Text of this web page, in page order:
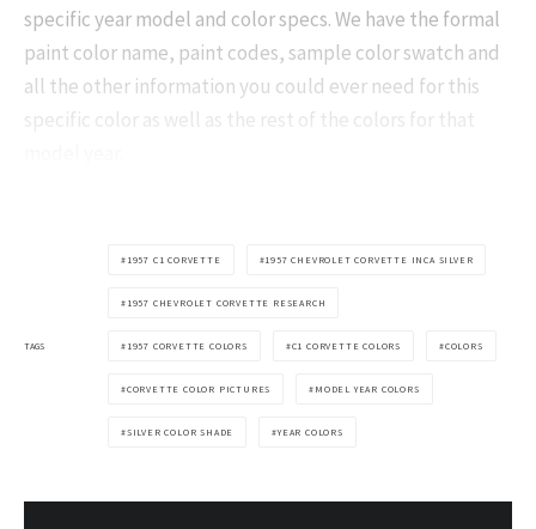
specific year model and color specs. We have the formal
paint color name, paint codes, sample color swatch and
all the other information you could ever need for this
specific color as well as the rest of the colors for that
TAGS
1957 C1 CORVETTE 1957 CHEVROLET CORVETTE INCA SILVER
1957 CHEVROLET CORVETTE RESEARCH
1957 CORVETTE COLORS C1 CORVETTE COLORS COLORS
CORVETTE COLOR PICTURES MODEL YEAR COLORS
SILVER COLOR SHADE YEAR COLORS